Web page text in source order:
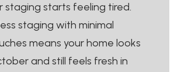
staging starts feeling tired.
staging with minimal
means your home looks
and still feels fresh in